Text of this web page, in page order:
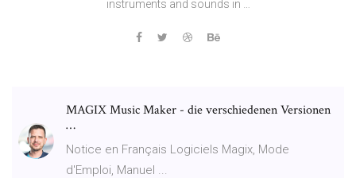
instruments and sounds in …
MAGIX Music Maker - die verschiedenen Versionen
…
Notice en Français Logiciels Magix, Mode
d'Emploi, Manuel ...